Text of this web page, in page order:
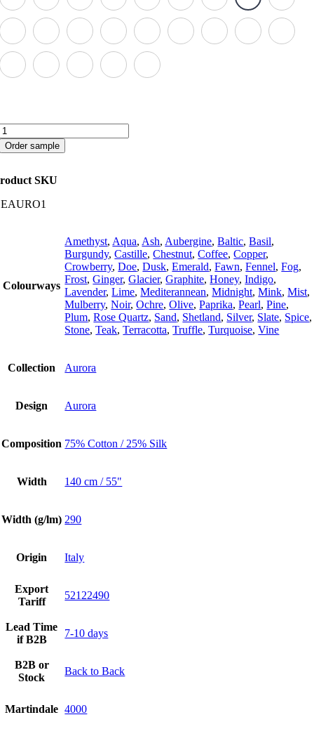
Aurora
quantity
Order sample
SKU
Colourways
Amethyst, Aqua, Ash, Aubergine,Baltic,Basil,
Burgundy,Castille,Chestnut,Coffee,Copper,
Crowberry,Doe,Dusk,Emerald,Fawn,Fennel,Fog,
Frost,Ginger,Glacier,Graphite,Honey,Indigo,
Lavender,Lime,Mediterannean,Midnight,Mink,Mist,
Mulberry,Noir,Ochre,Olive,Paprika,Pearl,Pine,
Plum,Rose Quartz, Sand, Shetland, Silver, Slate, Spice,
Stone,Teak,Terracotta,Truffle,Turquoise,Vine
Collection Aurora
Design Aurora
Composition 75% Cotton / 25% Silk
Width 140 cm / 55"
Width (g/lm) 290
Origin Italy
Export
Tariff
52122490
Lead Time
if B2B
7-10 days
B2B or
Stock
Back to Back
Martindale 4000